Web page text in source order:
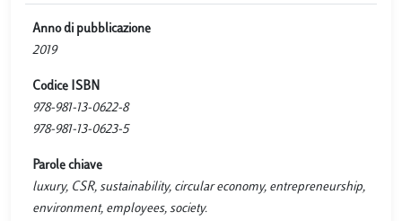
Anno di pubblicazione
2019
Codice ISBN
978-981-13-0622-8
978-981-13-0623-5
Parole chiave
luxury, CSR, sustainability, circular economy, entrepreneurship,
environment, employees, society.